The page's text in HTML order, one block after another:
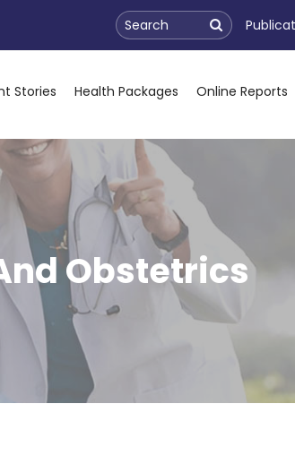
Search
Stories Health Packages Online Reports
Obstetrics